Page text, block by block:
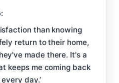
than knowing
return to their home,
made there. It's a
keeps me coming back
day.’